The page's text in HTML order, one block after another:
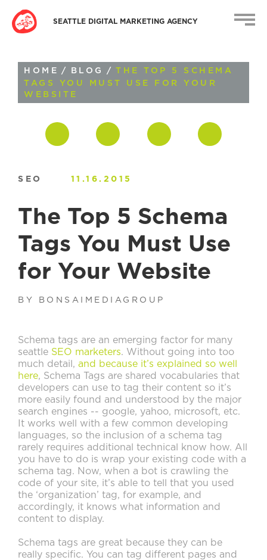
SEATTLE DIGITAL MARKETING AGENCY
HOME / BLOG / THE TOP 5 SCHEMA
TAGS YOU MUST USE FOR YOUR
WEBSITE
SEO 11.16.2015
The Top 5 Schema
Tags You Must Use
for Your Website
BY BONSAIMEDIAGROUP
Schema tags are an emerging factor for many
seattle SEO marketers. Without going into too
much detail, and because it’s explained so well
here, Schema Tags are shared vocabularies that
developers can use to tag their content so it’s
more easily found and understood by the major
search engines -- google, yahoo, microsoft, etc.
It works well with a few common developing
languages, so the inclusion of a schema tag
rarely requires additional technical know how. All
you have to do is wrap your existing code with a
schema tag. Now, when a bot is crawling the
code of your site, it’s able to tell that you used
the ‘organization’ tag, for example, and
accordingly, it knows what information and
content to display.
Schema tags are great because they can be
really specific. You can tag different pages and